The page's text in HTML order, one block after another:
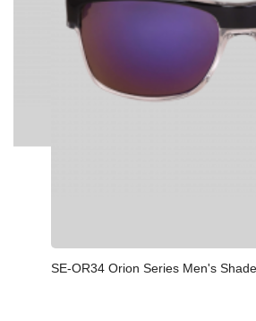
SE-OR34 Orion Series Men's Shades